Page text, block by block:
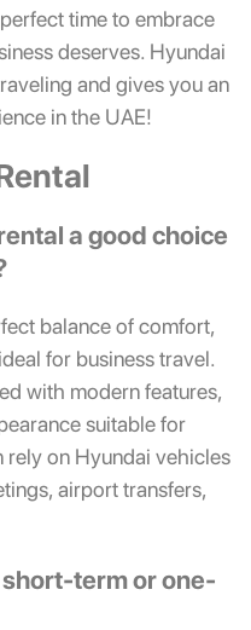
time to embrace
deserves. Hyundai
and gives you an
in the UAE!
a good choice
balance of comfort,
for business travel.
with modern features,
suitable for
rely on Hyundai vehicles
airport transfers,
term or one-